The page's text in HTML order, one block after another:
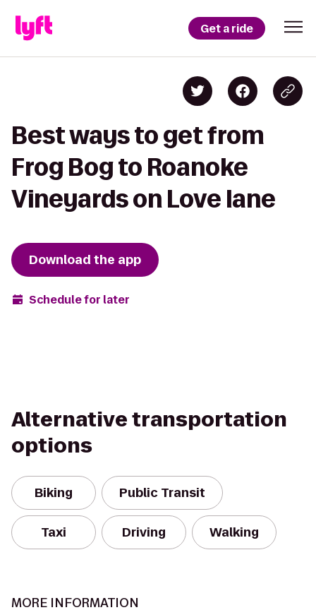
Get a ride
Best ways to get from
Frog Bog to Roanoke
Vineyards on Love lane
Download the app
Schedule for later
Alternative transportation
options
Biking Public Transit
Taxi Driving Walking
MORE INFORMATION